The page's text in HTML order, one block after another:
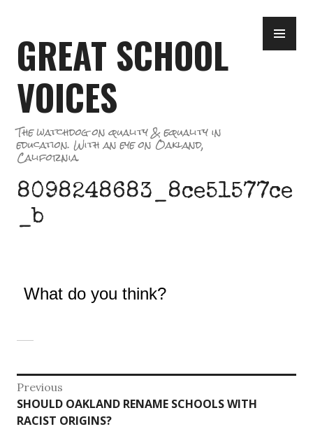
content
GREAT SCHOOL
VOICES
The watchdog on quality & equality in
education. With an eye on Oakland,
California.
8098248683_8ce51577ce
_b
What do you think?
Post
navigation
Previous
Previous
post:
SHOULD OAKLAND RENAME SCHOOLS WITH
RACIST ORIGINS?